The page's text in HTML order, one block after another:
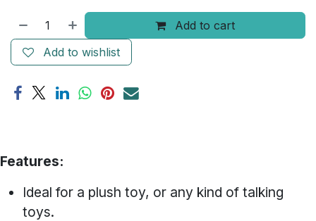
Add to cart
Add to wishlist
Features:
Ideal for a plush toy, or any kind of talking
toys.